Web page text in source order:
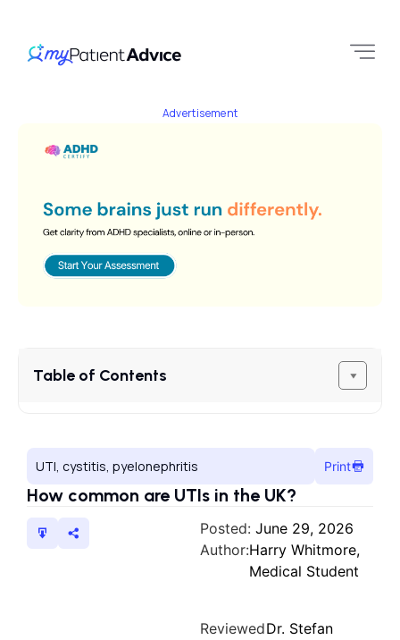
Advertisement
Table of Contents
UTI, cystitis, pyelonephritis Print
How common are UTIs in the UK?
Posted: June 29, 2026
Author:Harry Whitmore,
Medical Student
ReviewedDr. Stefan